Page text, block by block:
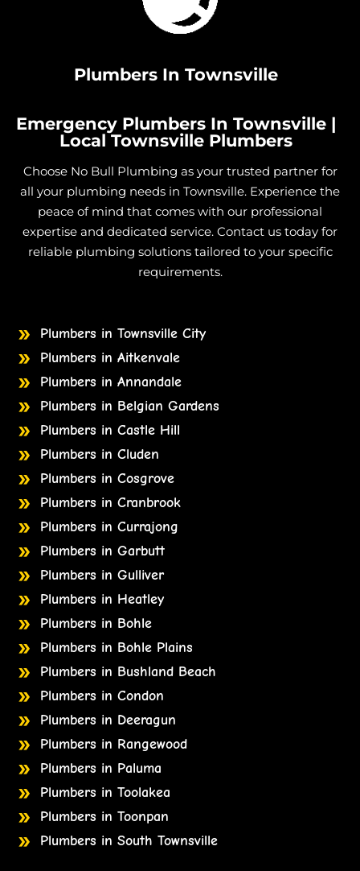
Plumbers In Townsville
Emergency Plumbers In Townsville |
Local Townsville Plumbers
Choose No Bull Plumbing as your trusted partner for
all your plumbing needs in Townsville. Experience the
peace of mind that comes with our professional
expertise and dedicated service. Contact us today for
reliable plumbing solutions tailored to your specific
requirements.
Plumbers in Townsville City
Plumbers in Aitkenvale
Plumbers in Annandale
Plumbers in Belgian Gardens
Plumbers in Castle Hill
Plumbers in Cluden
Plumbers in Cosgrove
Plumbers in Cranbrook
Plumbers in Currajong
Plumbers in Garbutt
Plumbers in Gulliver
Plumbers in Heatley
Plumbers in Bohle
Plumbers in Bohle Plains
Plumbers in Bushland Beach
Plumbers in Condon
Plumbers in Deeragun
Plumbers in Rangewood
Plumbers in Paluma
Plumbers in Toolakea
Plumbers in Toonpan
Plumbers in South Townsville